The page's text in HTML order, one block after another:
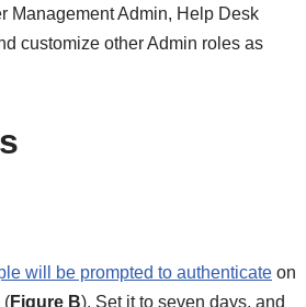
Management Admin, Help Desk
customize other Admin roles as
will be prompted to authenticate on
(Figure B). Set it to seven days, and